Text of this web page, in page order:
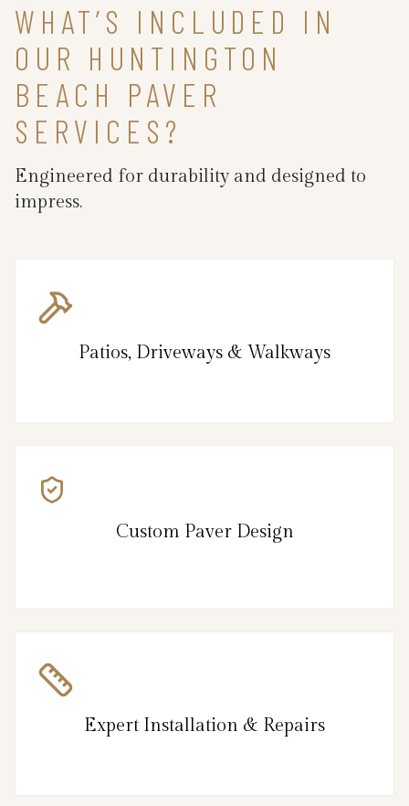
WHAT’S INCLUDED IN
OUR HUNTINGTON
BEACH PAVER
SERVICES?
Engineered for durability and designed to
impress.
Patios, Driveways & Walkways
Custom Paver Design
Expert Installation & Repairs